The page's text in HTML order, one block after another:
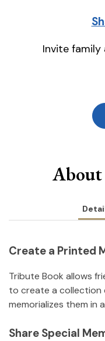
Invite
Create a Printed
Tribute Book allows
to create a collection
memorializes them in
Share Special